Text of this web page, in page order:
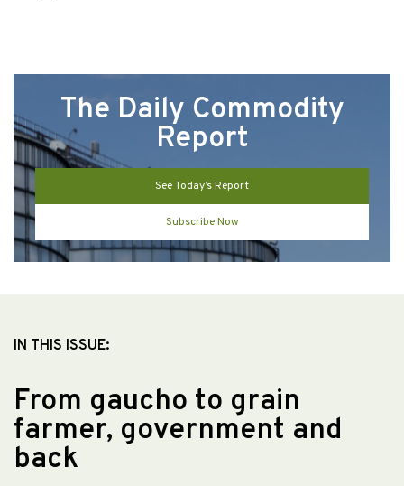
The Daily Commodity
Report
See Today’s Report
Subscribe Now
IN THIS ISSUE:
From gaucho to grain
farmer, government and
back